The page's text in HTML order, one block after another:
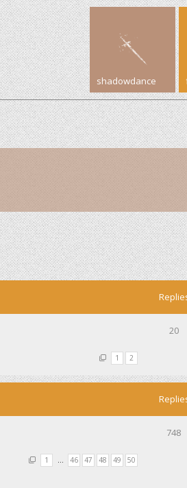
shadowdance
1 2
20
1 … 46 47 48 49 50
748